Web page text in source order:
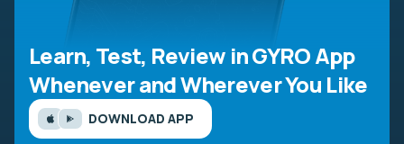
Learn, Test, Review in GYRO App
Whenever and Wherever You Like
DOWNLOAD APP